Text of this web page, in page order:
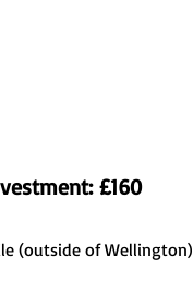
£160
(outside of Wellington)